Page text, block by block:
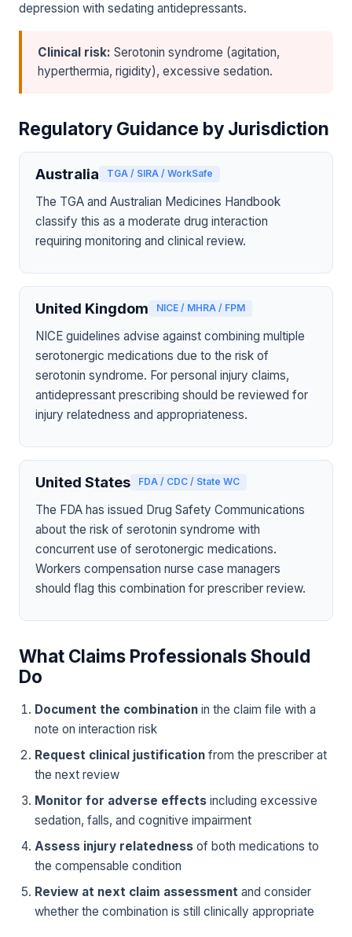
depression with sedating antidepressants.
Clinical risk: Serotonin syndrome (agitation,
hyperthermia, rigidity), excessive sedation.
Regulatory Guidance by Jurisdiction
Australia TGA / SIRA / WorkSafe
The TGA and Australian Medicines Handbook
classify this as a moderate drug interaction
requiring monitoring and clinical review.
United Kingdom NICE / MHRA / FPM
NICE guidelines advise against combining multiple
serotonergic medications due to the risk of
serotonin syndrome. For personal injury claims,
antidepressant prescribing should be reviewed for
injury relatedness and appropriateness.
United States FDA / CDC / State WC
The FDA has issued Drug Safety Communications
about the risk of serotonin syndrome with
concurrent use of serotonergic medications.
Workers compensation nurse case managers
should flag this combination for prescriber review.
What Claims Professionals Should
Do
Document the combination in the claim file with a
note on interaction risk
Request clinical justification from the prescriber at
the next review
Monitor for adverse effects including excessive
sedation, falls, and cognitive impairment
Assess injury relatedness of both medications to
the compensable condition
Review at next claim assessment and consider
whether the combination is still clinically appropriate